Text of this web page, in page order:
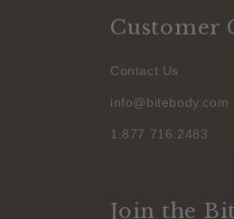
Customer
Contact Us
info@bitebody.com
1.877.716.2483
Join the